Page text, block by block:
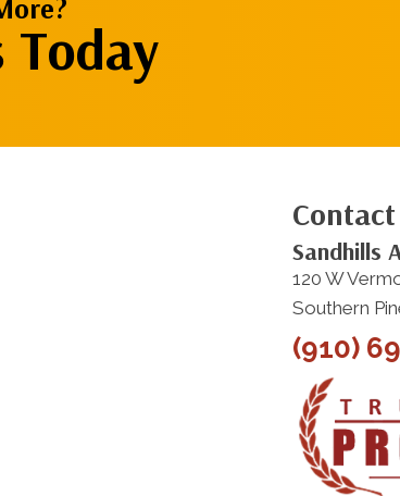
Today
Sandhills
120 W
Southern
(910)